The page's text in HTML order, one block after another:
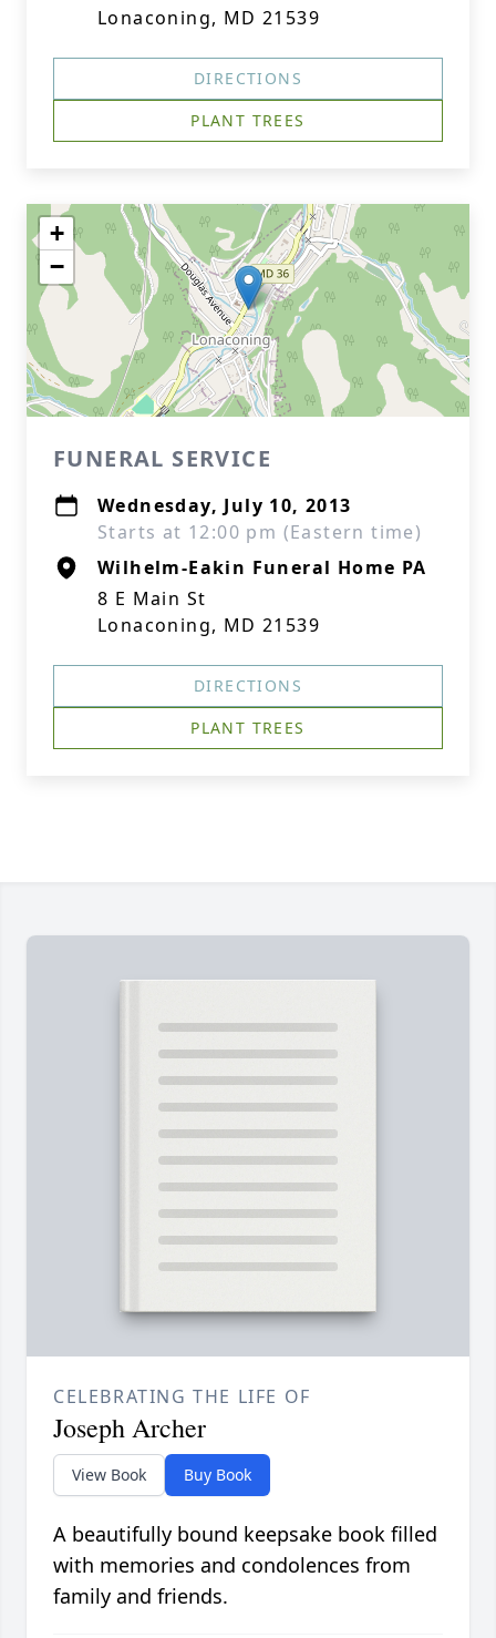
Lonaconing, MD 21539
DIRECTIONS
PLANT TREES
+
−
FUNERAL SERVICE
Wednesday, July 10, 2013
Starts at 12:00 pm (Eastern time)
Wilhelm-Eakin Funeral Home PA
8 E Main St
Lonaconing, MD 21539
DIRECTIONS
PLANT TREES
CELEBRATING THE LIFE OF
Joseph Archer
View Book Buy Book
A beautifully bound keepsake book filled
with memories and condolences from
family and friends.